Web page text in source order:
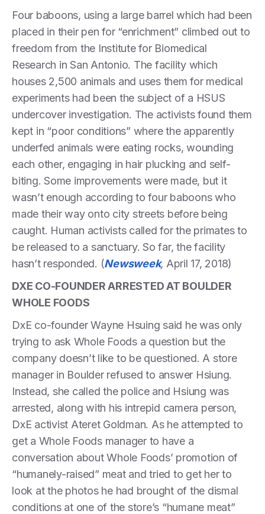
Four baboons, using a large barrel which had been
placed in their pen for “enrichment” climbed out to
freedom from the Institute for Biomedical
Research in San Antonio. The facility which
houses 2,500 animals and uses them for medical
experiments had been the subject of a HSUS
undercover investigation. The activists found them
kept in “poor conditions” where the apparently
underfed animals were eating rocks, wounding
each other, engaging in hair plucking and self-
biting. Some improvements were made, but it
wasn’t enough according to four baboons who
made their way onto city streets before being
caught. Human activists called for the primates to
be released to a sanctuary. So far, the facility
hasn’t responded. (Newsweek, April 17, 2018)
DXE CO-FOUNDER ARRESTED AT BOULDER
WHOLE FOODS
DxE co-founder Wayne Hsuing said he was only
trying to ask Whole Foods a question but the
company doesn’t like to be questioned. A store
manager in Boulder refused to answer Hsiung.
Instead, she called the police and Hsiung was
arrested, along with his intrepid camera person,
DxE activist Ateret Goldman. As he attempted to
get a Whole Foods manager to have a
conversation about Whole Foods’ promotion of
“humanely-raised” meat and tried to get her to
look at the photos he had brought of the dismal
conditions at one of the store’s “humane meat”